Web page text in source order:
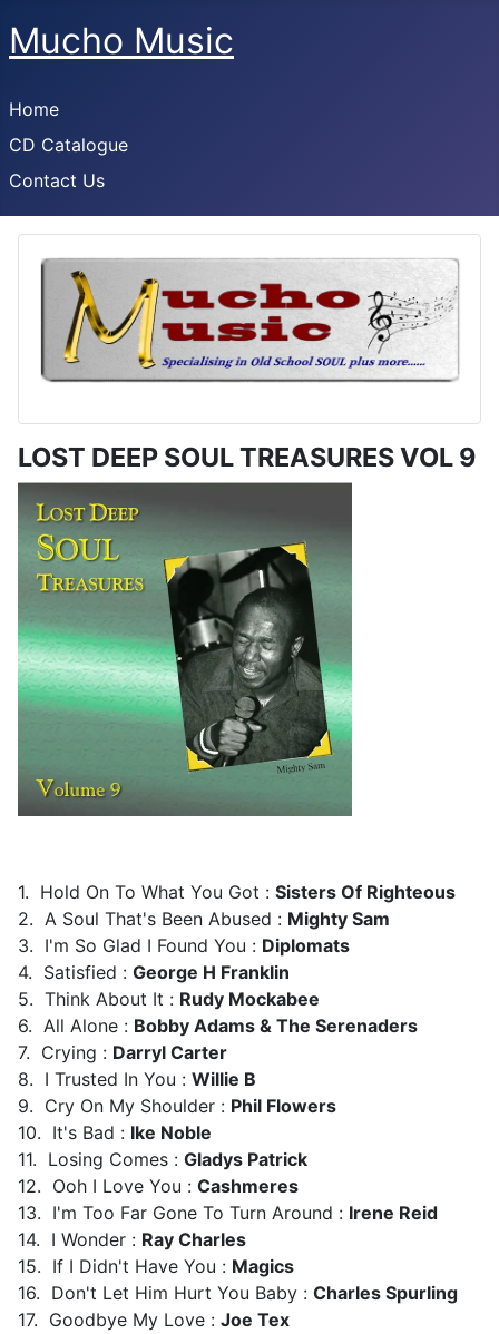
Mucho Music
Home
CD Catalogue
Contact Us
LOST DEEP SOUL TREASURES VOL 9
1. Hold On To What You Got : Sisters Of Righteous
2. A Soul That's Been Abused : Mighty Sam
3. I'm So Glad I Found You : Diplomats
4. Satisfied : George H Franklin
5. Think About It : Rudy Mockabee
6. All Alone : Bobby Adams & The Serenaders
7. Crying : Darryl Carter
8. I Trusted In You : Willie B
9. Cry On My Shoulder : Phil Flowers
10. It's Bad : Ike Noble
11. Losing Comes : Gladys Patrick
12. Ooh I Love You : Cashmeres
13. I'm Too Far Gone To Turn Around : Irene Reid
14. I Wonder : Ray Charles
15. If I Didn't Have You : Magics
16. Don't Let Him Hurt You Baby : Charles Spurling
17. Goodbye My Love : Joe Tex